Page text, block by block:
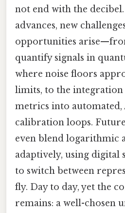
not end with the
advances, new
opportunities
quantify signals in
where noise floors
limits, to the integration
metrics into
calibration loops.
even blend logarithmic
adaptively, using digital
to switch between
fly. Day to day, yet the
remains: a well-chosen